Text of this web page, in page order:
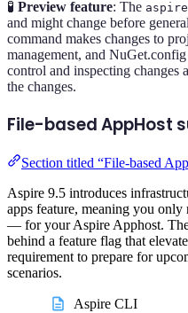
🧪 Preview feature: The
and might change before
command makes changes to
management, and
control and inspecting changes
the changes.
File-based AppHost
Section titled “File-based
Aspire 9.5 introduces
apps feature, meaning you
— for your Aspire Apphost.
behind a feature flag that
requirement to prepare for
scenarios.
Aspire CLI